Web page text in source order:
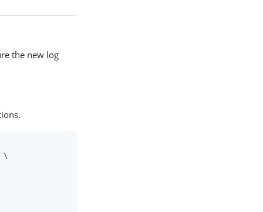
the new log
\